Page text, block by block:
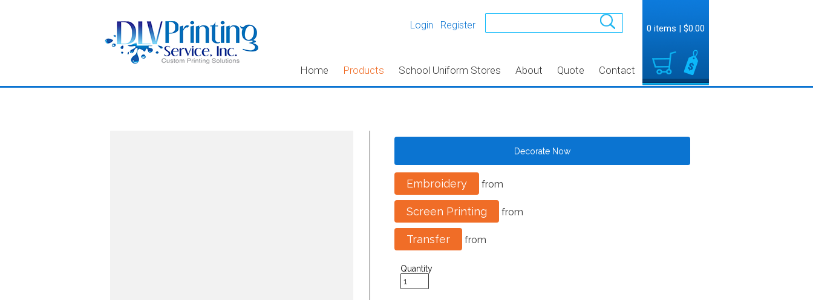
Login Register
Home Products School Uniform Stores About Quote Contact
0 items | $0.00
Decorate Now
Embroidery from
Screen Printing from
Transfer from
Quantity